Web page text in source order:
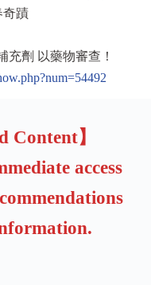
奇蹟
劑 以藥物審查！
Content】
access